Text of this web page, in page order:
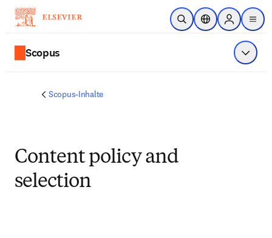
Zum Hauptinhalt wechseln
Suche öffnenStandortauswahl
Sign in to
menu
Scopus Menü
Scopus-Inhalte
Content policy and
selection